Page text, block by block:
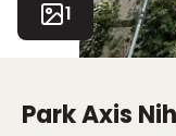
1
Park Axis